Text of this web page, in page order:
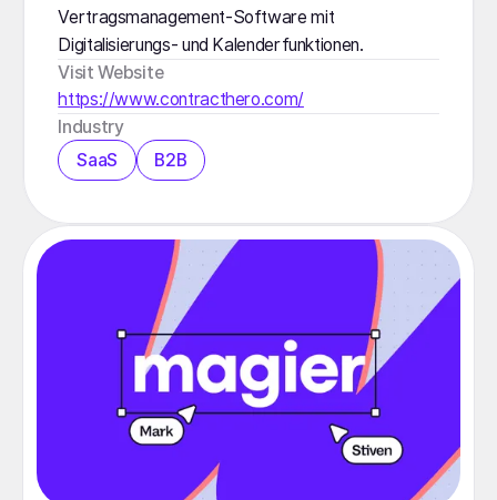
Vertragsmanagement-Software mit
Digitalisierungs- und Kalenderfunktionen.
Visit Website
https://www.contracthero.com/
Industry
SaaS
B2B